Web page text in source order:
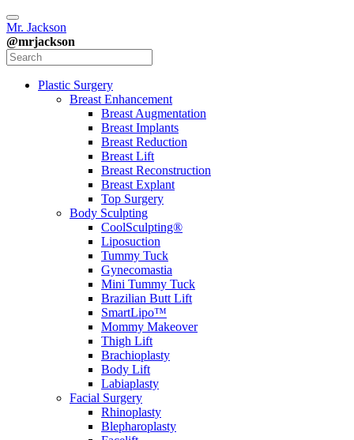
Mr. Jackson
@mrjackson
Plastic Surgery
Breast Enhancement
Breast Augmentation
Breast Implants
Breast Reduction
Breast Lift
Breast Reconstruction
Breast Explant
Top Surgery
Body Sculpting
CoolSculpting®
Liposuction
Tummy Tuck
Gynecomastia
Mini Tummy Tuck
Brazilian Butt Lift
SmartLipo™
Mommy Makeover
Thigh Lift
Brachioplasty
Body Lift
Labiaplasty
Facial Surgery
Rhinoplasty
Blepharoplasty